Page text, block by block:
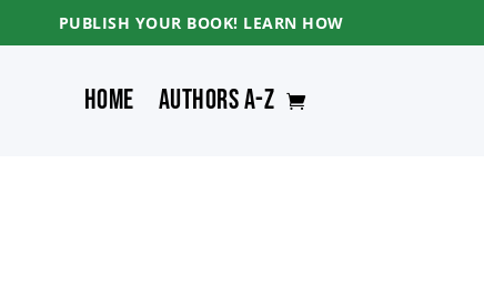
PUBLISH YOUR BOOK! LEARN HOW
Home Authors A-Z